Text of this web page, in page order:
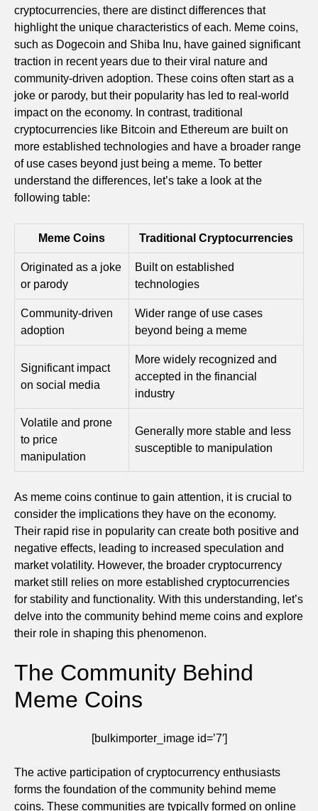
cryptocurrencies, there are distinct differences that
highlight the unique characteristics of each. Meme coins,
such as Dogecoin and Shiba Inu, have gained significant
traction in recent years due to their viral nature and
community-driven adoption. These coins often start as a
joke or parody, but their popularity has led to real-world
impact on the economy. In contrast, traditional
cryptocurrencies like Bitcoin and Ethereum are built on
more established technologies and have a broader range
of use cases beyond just being a meme. To better
understand the differences, let’s take a look at the
following table:
Meme Coins Traditional Cryptocurrencies
Originated as a joke
or parody
Built on established
technologies
Community-driven
adoption
Wider range of use cases
beyond being a meme
Significant impact
on social media
More widely recognized and
accepted in the financial
industry
Volatile and prone
to price
manipulation
Generally more stable and less
susceptible to manipulation
As meme coins continue to gain attention, it is crucial to
consider the implications they have on the economy.
Their rapid rise in popularity can create both positive and
negative effects, leading to increased speculation and
market volatility. However, the broader cryptocurrency
market still relies on more established cryptocurrencies
for stability and functionality. With this understanding, let’s
delve into the community behind meme coins and explore
their role in shaping this phenomenon.
The Community Behind
Meme Coins
[bulkimporter_image id=’7′]
The active participation of cryptocurrency enthusiasts
forms the foundation of the community behind meme
coins. These communities are typically formed on online